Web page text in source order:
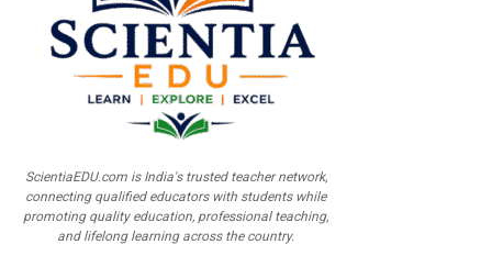
ScientiaEDU.com is India's trusted teacher network,
connecting qualified educators with students while
promoting quality education, professional teaching,
and lifelong learning across the country.